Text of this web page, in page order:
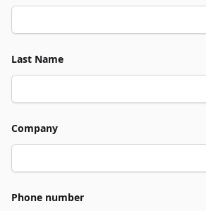
Last Name
Company
Phone number